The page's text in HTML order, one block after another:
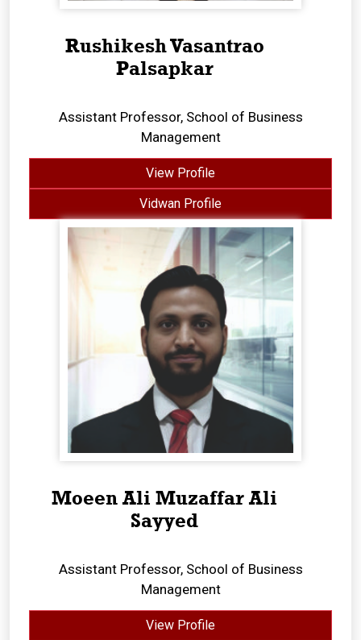
Rushikesh Vasantrao
Palsapkar
Assistant Professor, School of Business
Management
View Profile
Vidwan Profile
Moeen Ali Muzaffar Ali
Sayyed
Assistant Professor, School of Business
Management
View Profile